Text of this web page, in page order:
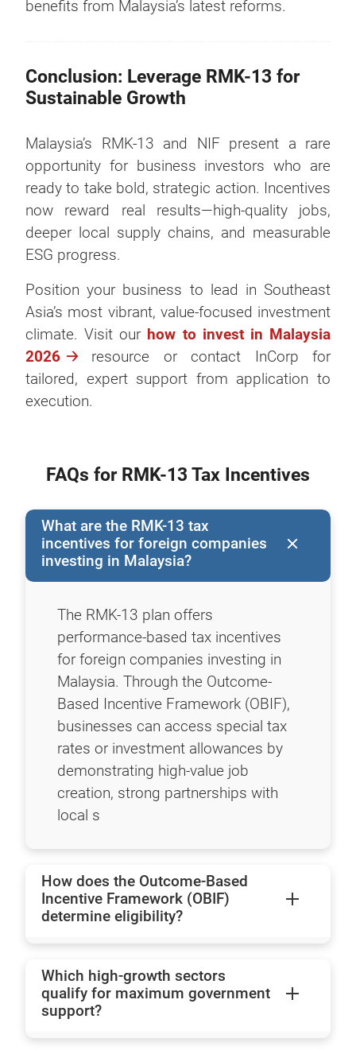
benefits from Malaysia’s latest reforms.
Conclusion: Leverage RMK-13 for
Sustainable Growth
Malaysia’s RMK-13 and NIF present a rare
opportunity for business investors who are
ready to take bold, strategic action. Incentives
now reward real results—high-quality jobs,
deeper local supply chains, and measurable
ESG progress.
Position your business to lead in Southeast
Asia’s most vibrant, value-focused investment
climate. Visit our how to invest in Malaysia
2026
resource or contact InCorp for
tailored, expert support from application to
execution.
FAQs for RMK-13 Tax Incentives
What are the RMK-13 tax
incentives for foreign companies
investing in Malaysia?
The RMK-13 plan offers
performance-based tax incentives
for foreign companies investing in
Malaysia. Through the Outcome-
Based Incentive Framework (OBIF),
businesses can access special tax
rates or investment allowances by
demonstrating high-value job
creation, strong partnerships with
local s
How does the Outcome-Based
Incentive Framework (OBIF)
determine eligibility?
Which high-growth sectors
qualify for maximum government
support?